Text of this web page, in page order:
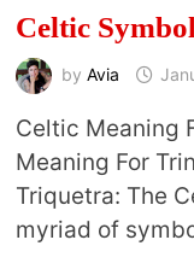
Celtic
by Avia
Celtic Meaning
Meaning For
Triquetra: The
myriad of